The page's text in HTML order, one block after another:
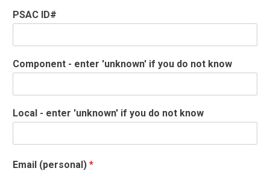
PSAC ID#
Component - enter 'unknown' if you do not know
Local - enter 'unknown' if you do not know
Email (personal) *